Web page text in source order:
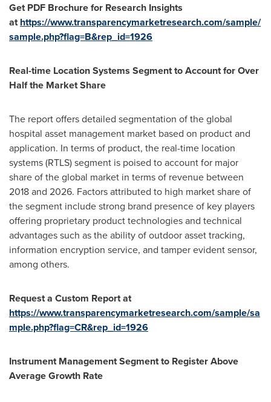
Get PDF Brochure for Research Insights
at https://www.transparencymarketresearch.com/sample/
sample.php?flag=B&rep_id=1926
Real-time Location Systems Segment to Account for Over
Half the Market Share
The report offers detailed segmentation of the global
hospital asset management market based on product and
application. In terms of product, the real-time location
systems (RTLS) segment is poised to account for major
share of the global market in terms of revenue between
2018 and 2026. Factors attributed to high market share of
the segment include strong brand presence of key players
offering proprietary product technologies and technical
advantages such as the ability of outdoor asset tracking,
information encryption service, and tamper evident sensor,
among others.
Request a Custom Report at
https://www.transparencymarketresearch.com/sample/sa
mple.php?flag=CR&rep_id=1926
Instrument Management Segment to Register Above
Average Growth Rate